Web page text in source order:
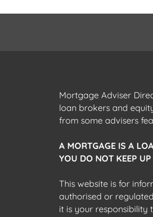
Mortgage Adviser
loan brokers and
from some advisers
A MORTGAGE IS A
YOU DO NOT KEEP
This website is for
authorised or
it is your responsibility